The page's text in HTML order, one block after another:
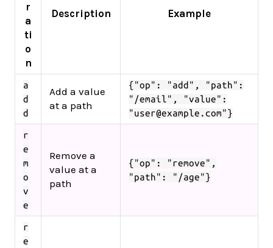
r
a
ti
o
n
Description Example
a
d
d
Add a value
at a path
{"op": "add", "path":
"/email", "value":
"user@example.com"}
r
e
m
o
v
e
Remove a
value at a
path
{"op": "remove",
"path": "/age"}
r
e